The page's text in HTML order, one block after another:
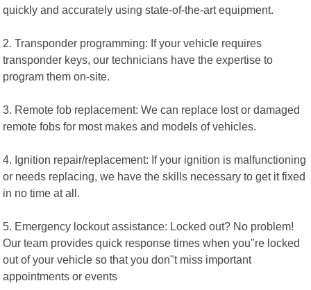
quickly and accurately using state-of-the-art equipment.
2. Transponder programming: If your vehicle requires
transponder keys, our technicians have the expertise to
program them on-site.
3. Remote fob replacement: We can replace lost or damaged
remote fobs for most makes and models of vehicles.
4. Ignition repair/replacement: If your ignition is malfunctioning
or needs replacing, we have the skills necessary to get it fixed
in no time at all.
5. Emergency lockout assistance: Locked out? No problem!
Our team provides quick response times when you"re locked
out of your vehicle so that you don"t miss important
appointments or events